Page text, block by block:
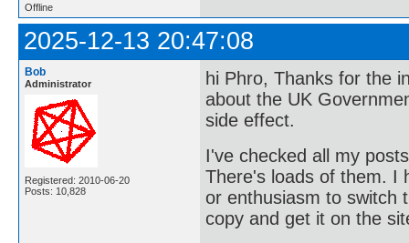
Offline
2025-12-13 20:47:08
Bob
Administrator
Registered: 2010-06-20
Posts: 10,828
hi Phro, Thanks for the
about the UK
side effect.
I've checked all my
There's loads of them. I
or enthusiasm to switch
copy and get it on the